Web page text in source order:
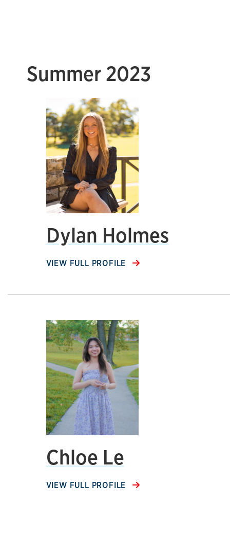
Summer 2023
Dylan Holmes
VIEW FULL PROFILE
Chloe Le
VIEW FULL PROFILE